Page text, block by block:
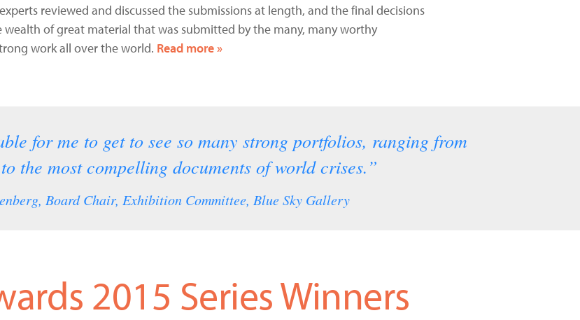
reviewed and discussed the submissions at length, and the final decisions
of great material that was submitted by the many, many worthy
work all over the world. Read more »
for me to get to see so many strong portfolios, ranging from
the most compelling documents of world crises.”
Board Chair, Exhibition Committee, Blue Sky Gallery
2015 Series Winners